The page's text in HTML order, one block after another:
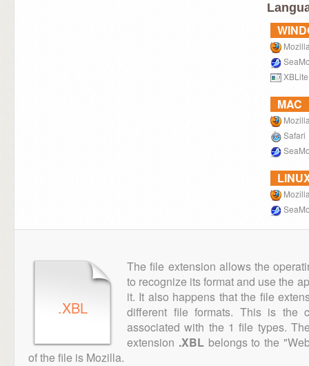
XBLite
MAC
Safari
.XBL
The file extension allows the
to recognize its format and use the
it. It also happens that the file
different file formats. This is the
associated with the 1 file types.
extension .XBLbelongs to the
of the file is Mozilla.